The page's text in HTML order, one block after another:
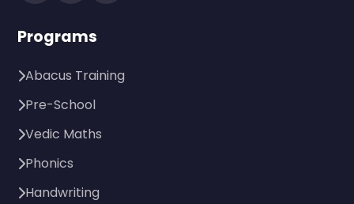
Programs
Abacus Training
Pre-School
Vedic Maths
Phonics
Handwriting